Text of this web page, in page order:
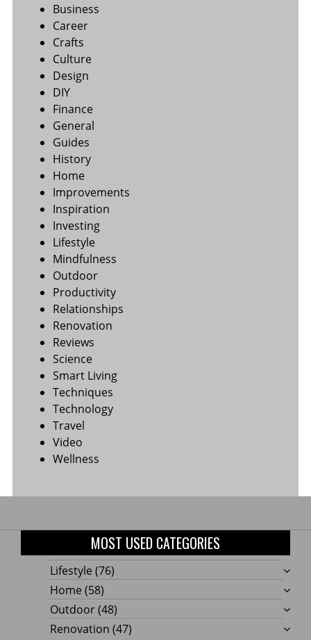
Business
Career
Crafts
Culture
Design
DIY
Finance
General
Guides
History
Home
Improvements
Inspiration
Investing
Lifestyle
Mindfulness
Outdoor
Productivity
Relationships
Renovation
Reviews
Science
Smart Living
Techniques
Technology
Travel
Video
Wellness
MOST USED CATEGORIES
Lifestyle (76)
Home (58)
Outdoor(48)
Renovation (47)